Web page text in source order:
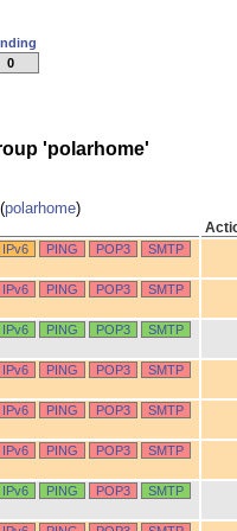
0
'polarhome'
(polarhome)
IPv6 PING POP3
SMTP
IPv6 PING POP3
SMTP
IPv6 PING POP3
SMTP
IPv6 PING POP3
SMTP
IPv6 PING POP3
SMTP
IPv6 PING POP3
SMTP
IPv6 PING POP3
SMTP